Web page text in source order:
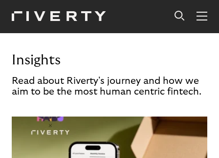
Insights
Read about Riverty's journey and how we
aim to be the most human centric fintech.